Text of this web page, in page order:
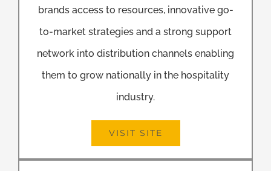
brands access to resources, innovative go-
to-market strategies and a strong support
network into distribution channels enabling
them to grow nationally in the hospitality
industry.
VISIT SITE